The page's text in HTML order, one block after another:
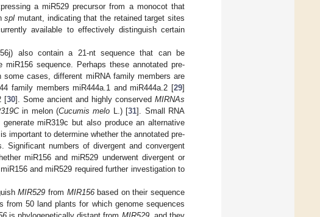
a miR529 precursor from a monocot that
spl mutant, indicating that the retained target sites
available to effectively distinguish certain
also contain a 21-nt sequence that can be
sequence. Perhaps these annotated pre-
cases, different miRNA family members are
family members miR444a.1 and miR444a.2 [29]
[30]. Some ancient and highly conserved MIRNAs
in melon (Cucumis melo L.) [31]. Small RNA
miR319c but also produce an alternative
important to determine whether the annotated pre-
Significant numbers of divergent and convergent
miR156 and miR529 underwent divergent or
and miR529 required further investigation to
MIR529 from MIR156based on their sequence
from 50 land plants for which genome sequences